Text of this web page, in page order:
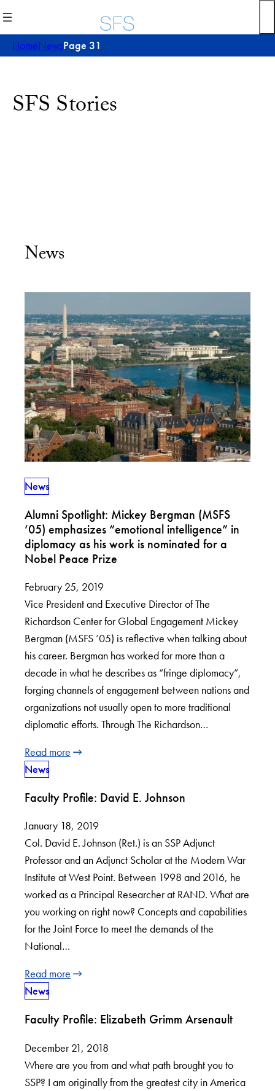
HomeNewsPage 31
SFS Stories
News
News
Alumni Spotlight: Mickey Bergman (MSFS
’05) emphasizes “emotional intelligence” in
diplomacy as his work is nominated for a
Nobel Peace Prize
February 25, 2019
Vice President and Executive Director of The
Richardson Center for Global Engagement Mickey
Bergman (MSFS ’05) is reflective when talking about
his career. Bergman has worked for more than a
decade in what he describes as “fringe diplomacy”,
forging channels of engagement between nations and
organizations not usually open to more traditional
diplomatic efforts. Through The Richardson…
Read more
News
Faculty Profile: David E. Johnson
January 18, 2019
Col. David E. Johnson (Ret.) is an SSP Adjunct
Professor and an Adjunct Scholar at the Modern War
Institute at West Point. Between 1998 and 2016, he
worked as a Principal Researcher at RAND. What are
you working on right now? Concepts and capabilities
for the Joint Force to meet the demands of the
National…
Read more
News
Faculty Profile: Elizabeth Grimm Arsenault
December 21, 2018
Where are you from and what path brought you to
SSP? I am originally from the greatest city in America